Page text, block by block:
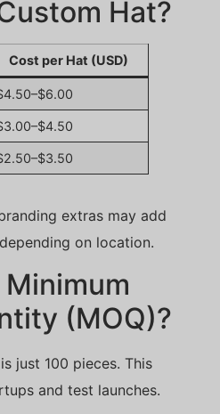
Hat?
Cost per Hat (USD)
extras may add
on location.
Minimum
(MOQ)?
just 100 pieces. This
and test launches.